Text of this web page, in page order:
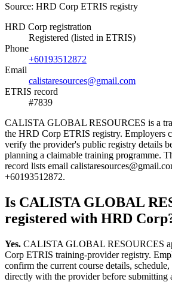
Source: HRD Corp ETRIS registry
HRD Corp registration
Registered (listed in ETRIS)
Phone
+60193512872
Email
calistaresources@gmail.com
ETRIS record
#7839
CALISTA GLOBAL RESOURCES is a
the HRD Corp ETRIS registry. Employers
verify the provider's public registry details
planning a claimable training programme.
record lists email
+60193512872.
Is CALISTA GLOBAL
registered with HRD
Yes. CALISTA GLOBAL RESOURCES
Corp ETRIS training-provider registry.
confirm the current course details,
directly with the provider before submitting